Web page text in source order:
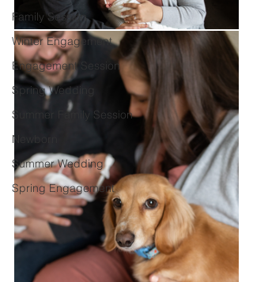
Family Session
Winter Engagement
Engagement Session
Spring Wedding
Summer Family Session
Newborn
Summer Wedding
Spring Engagement